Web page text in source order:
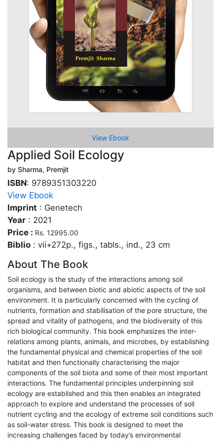
View Ebook
Applied Soil Ecology
by Sharma, Premjit
ISBN: 9789351303220
View Ebook
Imprint : Genetech
Year : 2021
Price : Rs. 12995.00
Biblio : vii+272p., figs., tabls., ind., 23 cm
About The Book
Soil ecology is the study of the interactions among soil
organisms, and between biotic and abiotic aspects of the soil
environment. It is particularly concerned with the cycling of
nutrients, formation and stabilisation of the pore structure, the
spread and vitality of pathogens, and the biodiversity of this
rich biological community. This book emphasizes the inter-
relations among plants, animals, and microbes, by establishing
the fundamental physical and chemical properties of the soil
habitat and then functionally characterising the major
components of the soil biota and some of their most important
interactions. The fundamental principles underpinning soil
ecology are established and this then enables an integrated
approach to explore and understand the processes of soil
nutrient cycling and the ecology of extreme soil conditions such
as soil-water stress. This book is designed to meet the
increasing challenges faced by today’s environmental